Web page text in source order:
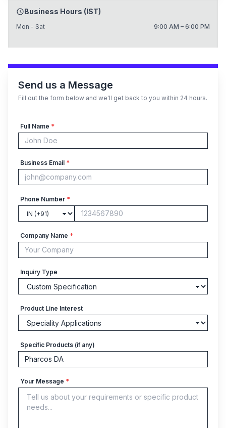
Business Hours (IST)
Mon - Sat 9:00 AM – 6:00 PM
Send us a Message
Fill out the form below and we'll get back to you within 24 hours.
Full Name *
Business Email *
Phone Number *
Company Name *
Inquiry Type
Product Line Interest
Specific Products (if any)
Your Message *